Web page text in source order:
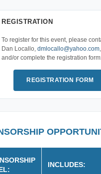
REGISTRATION
To register for this event, please
Dan Locallo, dmlocallo@yahoo.com,
and/or complete the registration
REGISTRATION FORM
INCLUDES: